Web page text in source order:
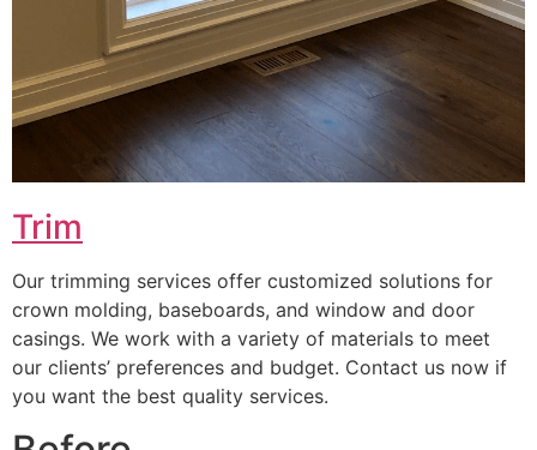
Trim
Our trimming services offer customized solutions for
crown molding, baseboards, and window and door
casings. We work with a variety of materials to meet
our clients’ preferences and budget. Contact us now if
you want the best quality services.